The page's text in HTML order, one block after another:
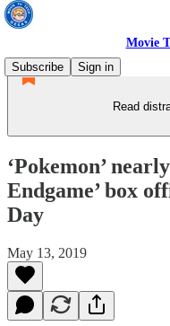
Movie
Subscribe
Sign in
Read
‘Pokemon’
Endgame’ box
Day
May 13, 2019